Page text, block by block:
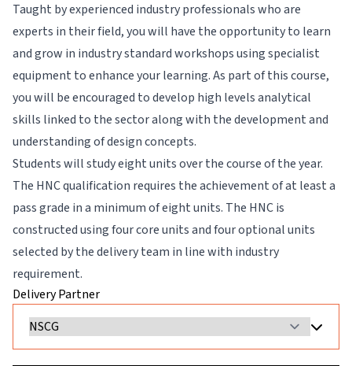
Taught by experienced industry professionals who are
experts in their field, you will have the opportunity to learn
and grow in industry standard workshops using specialist
equipment to enhance your learning. As part of this course,
you will be encouraged to develop high levels analytical
skills linked to the sector along with the development and
understanding of design concepts.
Students will study eight units over the course of the year.
The HNC qualification requires the achievement of at least a
pass grade in a minimum of eight units. The HNC is
constructed using four core units and four optional units
selected by the delivery team in line with industry
requirement.
Delivery Partner